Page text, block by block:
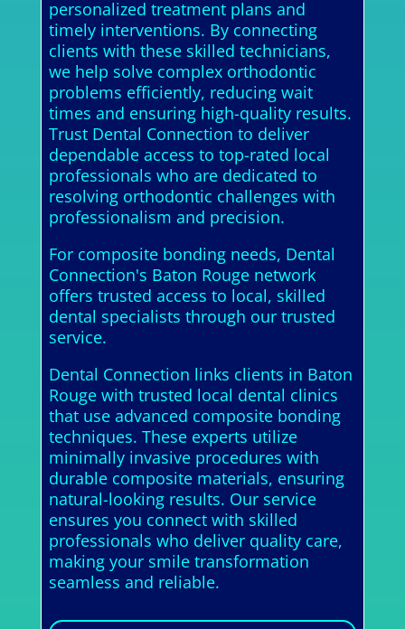
personalized treatment plans and
timely interventions. By connecting
clients with these skilled technicians,
we help solve complex orthodontic
problems efficiently, reducing wait
times and ensuring high-quality results.
Trust Dental Connection to deliver
dependable access to top-rated local
professionals who are dedicated to
resolving orthodontic challenges with
professionalism and precision.
For composite bonding needs, Dental
Connection's Baton Rouge network
offers trusted access to local, skilled
dental specialists through our trusted
service.
Dental Connection links clients in Baton
Rouge with trusted local dental clinics
that use advanced composite bonding
techniques. These experts utilize
minimally invasive procedures with
durable composite materials, ensuring
natural-looking results. Our service
ensures you connect with skilled
professionals who deliver quality care,
making your smile transformation
seamless and reliable.